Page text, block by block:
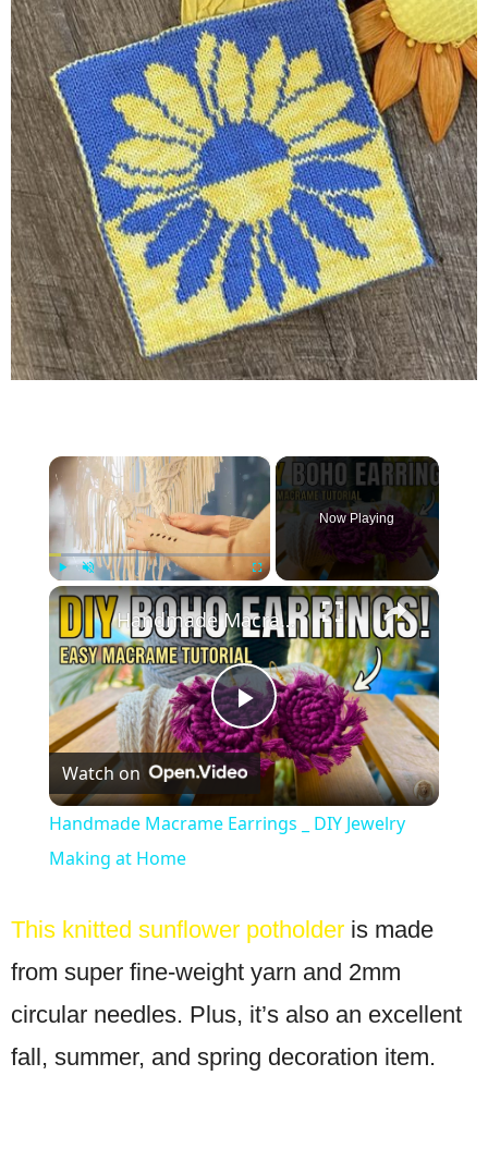
×
Play Fullscreen
Now Playing
×
Play
Video
Handmade Macrame Earrings _ DIY Jewelry Making at Home
Watch on
Handmade Macrame Earrings _ DIY Jewelry
Making at Home
This knitted sunflower potholder is made
from super fine-weight yarn and 2mm
circular needles. Plus, it’s also an excellent
fall, summer, and spring decoration item.